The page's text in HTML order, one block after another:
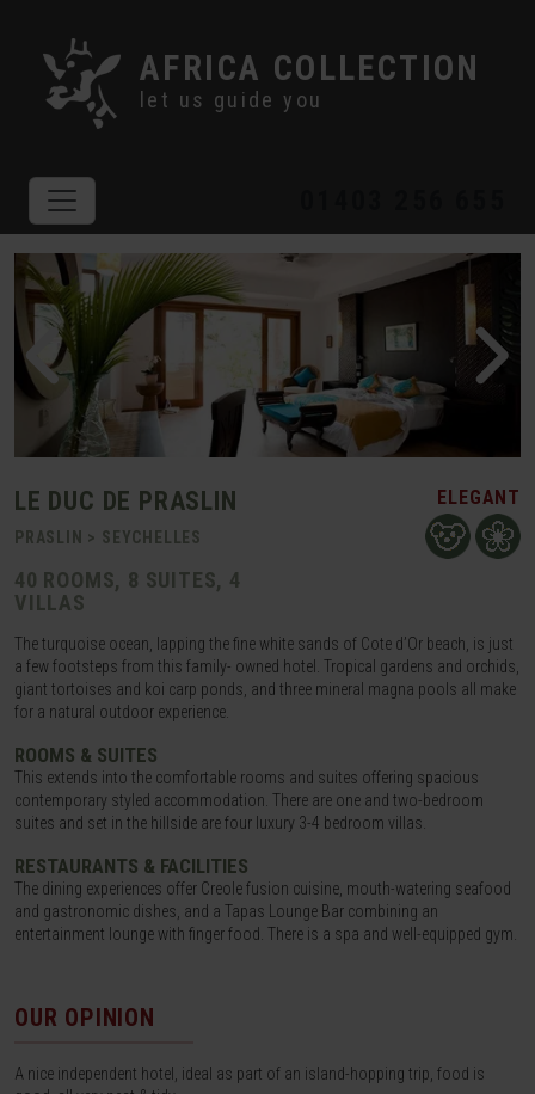
AFRICA COLLECTION
let us guide you
LE DUC DE PRASLIN
PRASLIN > SEYCHELLES
40 ROOMS, 8 SUITES, 4
VILLAS
ELEGANT
The turquoise ocean, lapping the fine white sands of Cote d’Or beach, is just
a few footsteps from this family- owned hotel. Tropical gardens and orchids,
giant tortoises and koi carp ponds, and three mineral magna pools all make
for a natural outdoor experience.
ROOMS & SUITES
This extends into the comfortable rooms and suites offering spacious
contemporary styled accommodation. There are one and two-bedroom
suites and set in the hillside are four luxury 3-4 bedroom villas.
RESTAURANTS & FACILITIES
The dining experiences offer Creole fusion cuisine, mouth-watering seafood
and gastronomic dishes, and a Tapas Lounge Bar combining an
entertainment lounge with finger food. There is a spa and well-equipped gym.
OUR OPINION
A nice independent hotel, ideal as part of an island-hopping trip, food is